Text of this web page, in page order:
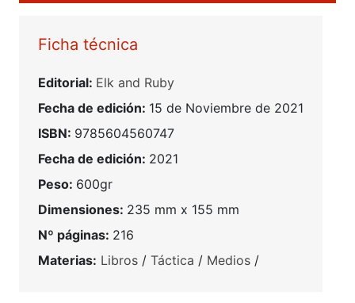
Ficha técnica
Editorial: Elk and Ruby
Fecha de edición: 15 de Noviembre de 2021
ISBN: 9785604560747
Fecha de edición: 2021
Peso: 600gr
Dimensiones: 235 mm x 155 mm
Nº páginas: 216
Materias: Libros / Táctica / Medios /